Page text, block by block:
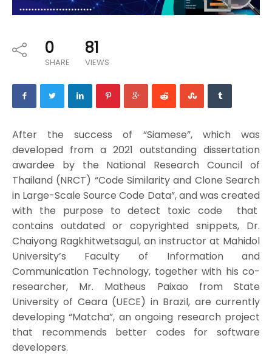
0
SHARE
81
VIEWS
After the success of “Siamese”, which was
developed from a 2021 outstanding dissertation
awardee by the National Research Council of
Thailand (NRCT) “Code Similarity and Clone Search
in Large-Scale Source Code Data”, and was created
with the purpose to detect toxic code that
contains outdated or copyrighted snippets, Dr.
Chaiyong Ragkhitwetsagul, an instructor at Mahidol
University’s Faculty of Information and
Communication Technology, together with his co-
researcher, Mr. Matheus Paixao from State
University of Ceara (UECE) in Brazil, are currently
developing “Matcha”, an ongoing research project
that recommends better codes for software
developers.